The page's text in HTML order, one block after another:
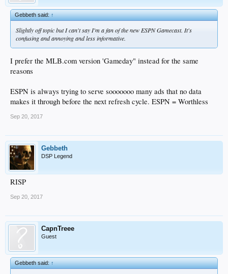
Gebbeth said:↑
Slightly off topic but I can't say I'm a fan of the new ESPN Gamecast. It's
confusing and annoying and less informative.
I prefer the MLB.com version 'Gameday" instead for the same
reasons
ESPN is always trying to serve sooooooo many ads that no data
makes it through before the next refresh cycle. ESPN = Worthless
Sep 20, 2017
Gebbeth
DSP Legend
RISP
Sep 20, 2017
CapnTreee
Guest
Gebbeth said:↑